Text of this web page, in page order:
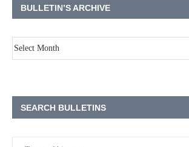
BULLETIN’S ARCHIVE
SEARCH BULLETINS